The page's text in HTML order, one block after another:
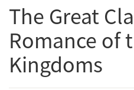
The Great
Romance of
Kingdoms